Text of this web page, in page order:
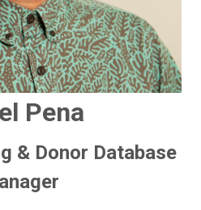
Pena
& Donor Database